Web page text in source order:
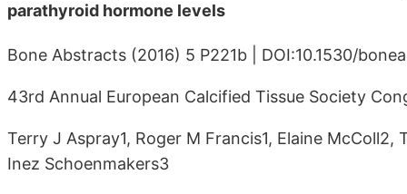
parathyroid hormone levels
Bone Abstracts (2016) 5 P221b | DOI:10.1530/
43rd Annual European Calcified Tissue Society
Terry J Aspray1, Roger M Francis1, Elaine
Inez Schoenmakers3